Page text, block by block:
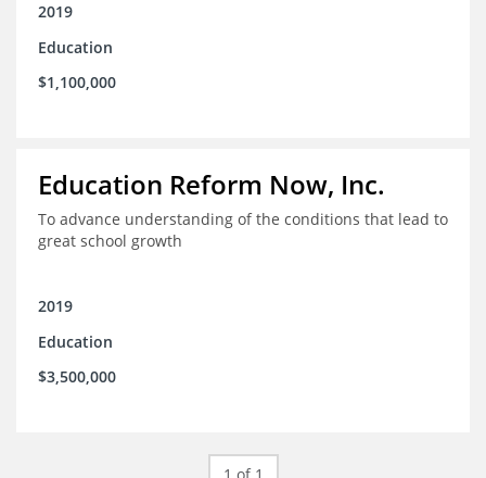
2019
Education
$1,100,000
Education Reform Now, Inc.
To advance understanding of the conditions that lead to
great school growth
2019
Education
$3,500,000